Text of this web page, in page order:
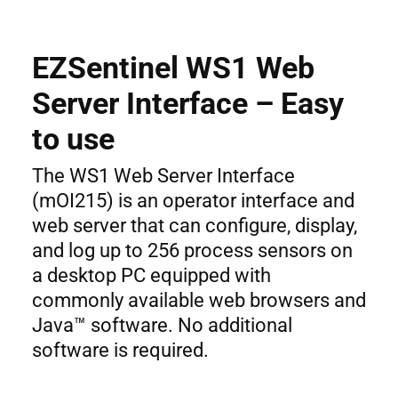
EZSentinel WS1 Web
Server Interface – Easy
to use
The WS1 Web Server Interface
(mOI215) is an operator interface and
web server that can configure, display,
and log up to 256 process sensors on
a desktop PC equipped with
commonly available web browsers and
Java™ software. No additional
software is required.